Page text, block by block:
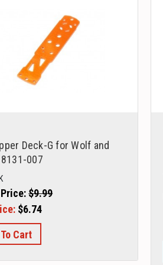
Deck-G for Wolf and
8131-007
$9.99
$6.74
Cart